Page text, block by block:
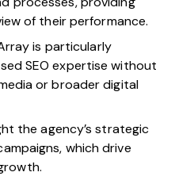
of their performance.
is particularly
SEO expertise without
or broader digital
the agency’s strategic
which drive